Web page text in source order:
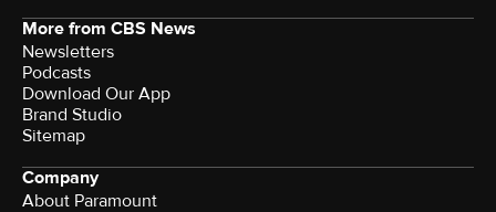
More from CBS News
Newsletters
Podcasts
Download Our App
Brand Studio
Sitemap
Company
About Paramount